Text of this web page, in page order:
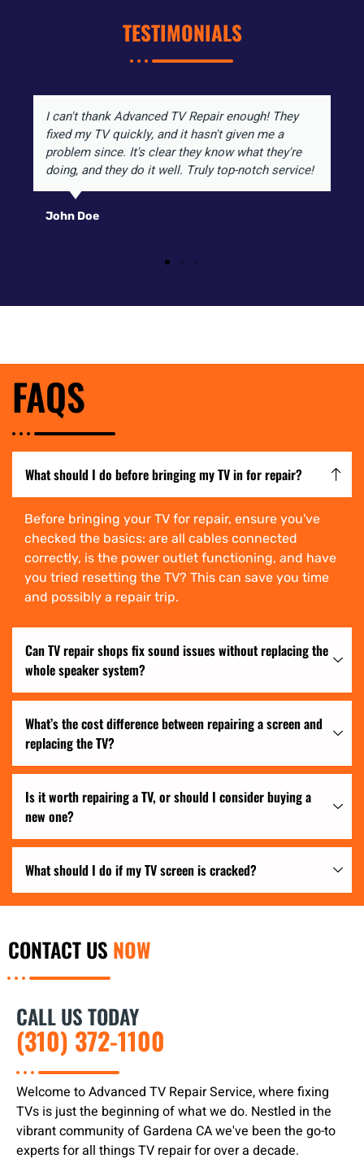
TESTIMONIALS
I can't thank Advanced TV Repair enough! They
fixed my TV quickly, and it hasn't given me a
problem since. It's clear they know what they're
doing, and they do it well. Truly top-notch service!
John Doe
FAQS
What should I do before bringing my TV in for repair?
Before bringing your TV for repair, ensure you've
checked the basics: are all cables connected
correctly, is the power outlet functioning, and have
you tried resetting the TV? This can save you time
and possibly a repair trip.
Can TV repair shops fix sound issues without replacing the
whole speaker system?
What’s the cost difference between repairing a screen and
replacing the TV?
Is it worth repairing a TV, or should I consider buying a
new one?
What should I do if my TV screen is cracked?
CONTACT US NOW
CALL US TODAY
(310) 372-1100
Welcome to Advanced TV Repair Service, where fixing
TVs is just the beginning of what we do. Nestled in the
vibrant community of Gardena CA we've been the go-to
experts for all things TV repair for over a decade.